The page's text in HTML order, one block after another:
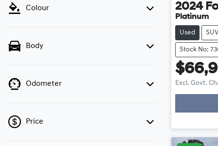
Colour
Body
Odometer
Price
2024
Platinum
Used
Stock No:
Excl. Govt.